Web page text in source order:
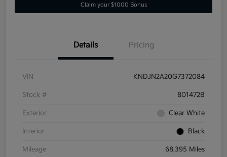
Claim your $1000 Bonus
Details Pricing
VIN KNDJN2A20G7372084
Stock # 801472B
Exterior Clear White
Interior Black
Mileage 68,395 Miles